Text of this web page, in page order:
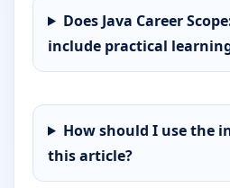
Does Java Career
include practical
How should I use the
this article?